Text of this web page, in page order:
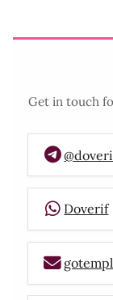
Get in touch
Doverif